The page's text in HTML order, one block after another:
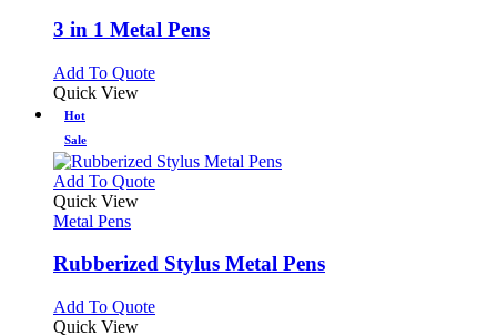
variants.
The
may
the
product
3 in 1 Metal Pens
Add To QuoteThis
variants.
The
options
on
product
Quick View
Hot
Sale
Add To QuoteThis
variants.
may
Quick View
Metal Pens
Rubberized Stylus Metal Pens
Add To QuoteThis
Quick View